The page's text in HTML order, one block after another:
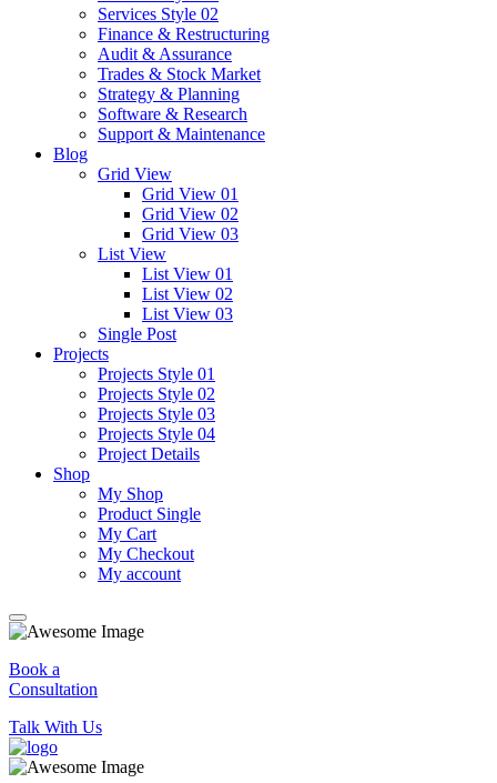
Services Style 02
Finance & Restructuring
Audit & Assurance
Trades & Stock Market
Strategy & Planning
Software & Research
Support & Maintenance
Blog
Grid View
Grid View 01
Grid View 02
Grid View 03
List View
List View 01
List View 02
List View 03
Single Post
Projects
Projects Style 01
Projects Style 02
Projects Style 03
Projects Style 04
Project Details
Shop
My Shop
Product Single
My Cart
My Checkout
My account
Book a
Consultation
Talk With Us